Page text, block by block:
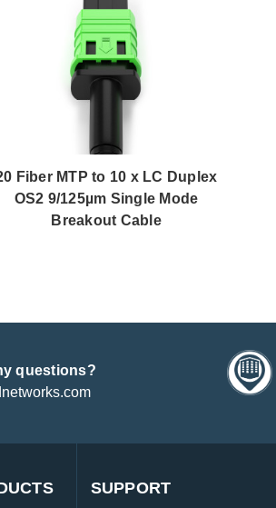
Fiber MTP to 10 x LC Duplex
OS2 9/125µm Single Mode
Breakout Cable
questions?
SUPPORT